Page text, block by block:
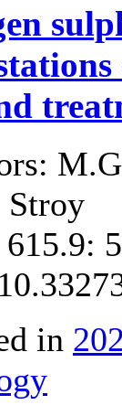
615.9:
in